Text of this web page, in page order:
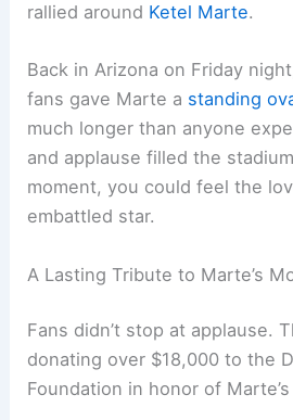
rallied around Ketel Marte.
Back in Arizona on Friday
fans gave Marte a standing
much longer than anyone
and applause filled the
moment, you could feel the
embattled star.
A Lasting Tribute to Marte’s
Fans didn’t stop at applause.
donating over $18,000 to the
Foundation in honor of